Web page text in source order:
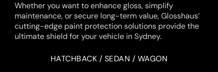
Whether you want to enhance gloss, simplify
maintenance, or secure long-term value, Glosshaus’
cutting-edge paint protection solutions provide the
ultimate shield for your vehicle in Sydney.
HATCHBACK / SEDAN / WAGON